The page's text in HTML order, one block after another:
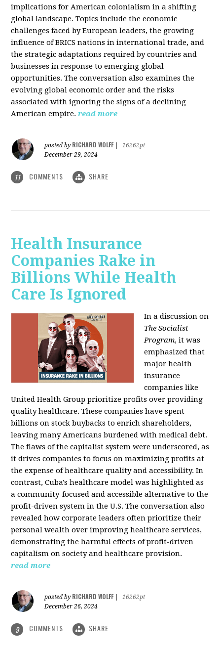
implications for American colonialism in a shifting
global landscape. Topics include the economic
challenges faced by European leaders, the growing
influence of BRICS nations in international trade, and
the strategic adaptations required by countries and
businesses in response to emerging global
opportunities. The conversation also examines the
evolving global economic order and the risks
associated with ignoring the signs of a declining
American empire. read more
posted by RICHARD WOLFF
16262pt
December 29, 2024
11 COMMENTS SHARE
Health Insurance
Companies Rake in
Billions While Health
Care Is Ignored
In a discussion on
The Socialist
Program, it was
emphasized that
major health
insurance
companies like
United Health Group prioritize profits over providing
quality healthcare. These companies have spent
billions on stock buybacks to enrich shareholders,
leaving many Americans burdened with medical debt.
The flaws of the capitalist system were underscored, as
it drives companies to focus on maximizing profits at
the expense of healthcare quality and accessibility. In
contrast, Cuba's healthcare model was highlighted as
a community-focused and accessible alternative to the
profit-driven system in the U.S. The conversation also
revealed how corporate leaders often prioritize their
personal wealth over improving healthcare services,
demonstrating the harmful effects of profit-driven
capitalism on society and healthcare provision.
read more
posted by RICHARD WOLFF
16262pt
December 26, 2024
9 COMMENTS SHARE